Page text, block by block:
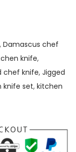
, Damascus chef
knife,
chef knife, Jigged
knife set, kitchen